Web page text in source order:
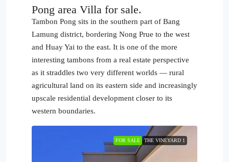
Pong area Villa for sale.
Tambon Pong sits in the southern part of Bang
Lamung district, bordering Nong Prue to the west
and Huay Yai to the east. It is one of the more
interesting tambons from a real estate perspective
as it straddles two very different worlds — rural
agricultural land on its eastern side and increasingly
upscale residential development closer to its
western boundaries.
FOR SALE THE VINEYARD 1